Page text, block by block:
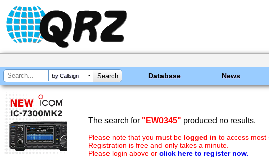
by Callsign Database News
The search for "EW0345" produced no results.
Please note that you must be logged in to access most
Registration is free and only takes a minute.
Please login above or click here to register now.